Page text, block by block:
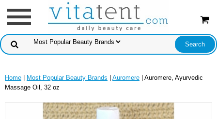
Home Most Popular Beauty Brands Auromere | Auromere, Ayurvedic
Massage Oil, 32 oz